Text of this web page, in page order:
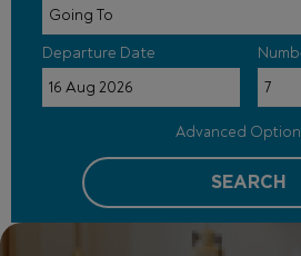
Departure Date
Advanced
SEARCH